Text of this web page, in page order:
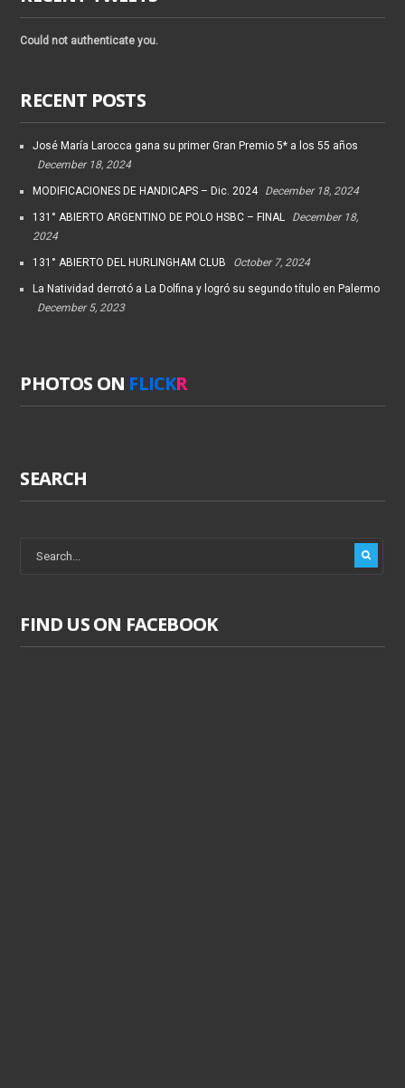
Could not authenticate you.
RECENT POSTS
José María Larocca gana su primer Gran Premio 5* a los 55 años
December 18, 2024
MODIFICACIONES DE HANDICAPS – Dic. 2024 December 18, 2024
131° ABIERTO ARGENTINO DE POLO HSBC – FINAL
December 18,
2024
131° ABIERTO DEL HURLINGHAM CLUB October 7, 2024
La Natividad derrotó a La Dolfina y logró su segundo título en Palermo
December 5, 2023
PHOTOS ON FLICKR
SEARCH
FIND US ON FACEBOOK